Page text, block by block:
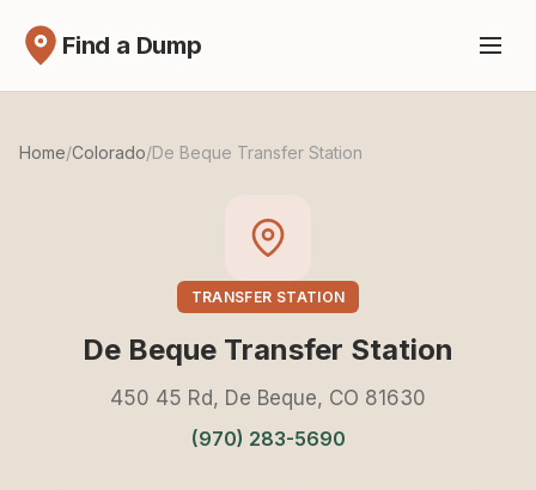
Find a Dump
Home/Colorado/De Beque Transfer Station
TRANSFER STATION
De Beque Transfer Station
450 45 Rd, De Beque, CO 81630
(970) 283-5690